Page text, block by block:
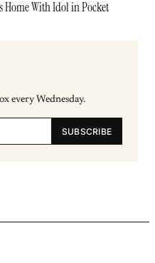
Home With Idol in Pocket
every Wednesday.
SUBSCRIBE